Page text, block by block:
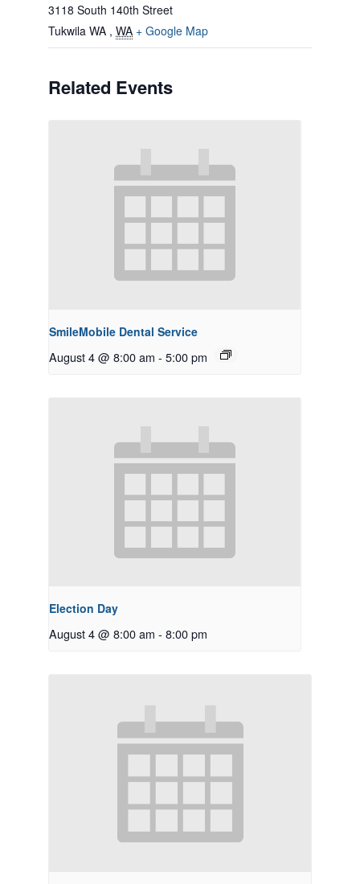
3118 South 140th Street
Tukwila WA , WA + Google Map
Related Events
SmileMobile Dental Service
August 4 @ 8:00 am - 5:00 pm
Election Day
August 4 @ 8:00 am - 8:00 pm